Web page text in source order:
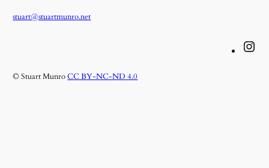
stuart@stuartmunro.net
Instagram
© Stuart MunroCC BY-NC-ND 4.0